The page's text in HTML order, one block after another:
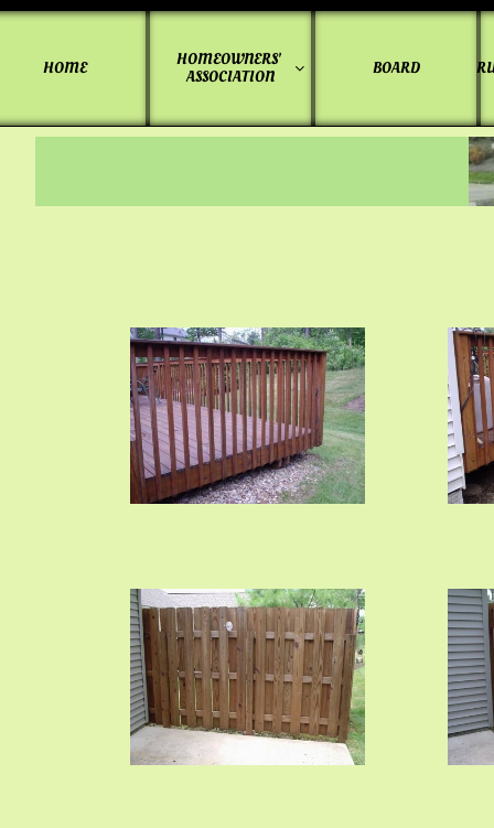
HOME
HOMEOWNERS'
ASSOCIATION
 BOARD